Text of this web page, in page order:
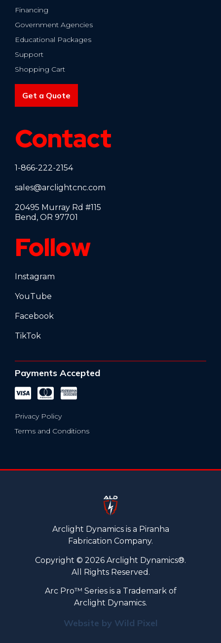
Financing
Government Agencies
Educational Packages
Support
Shopping Cart
Get a Quote
Contact
1-866-222-2154
sales@arclightcnc.com
20495 Murray Rd #115
Bend, OR 97701
Follow
Instagram
YouTube
Facebook
TikTok
Payments Accepted
Privacy Policy
Terms and Conditions
Arclight Dynamics is a Piranha
Fabrication Company.
Copyright © 2026 Arclight Dynamics®.
All Rights Reserved.
Arc Pro™ Series is a Trademark of
Arclight Dynamics.
Website by Wild Pixel